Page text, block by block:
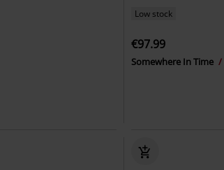
Low stock
€97.99
Somewhere In Time